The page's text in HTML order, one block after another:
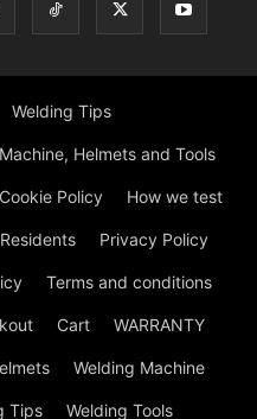
Welding Tips
Helmets and Tools
Policy How we test
Privacy Policy
Terms and conditions
Cart WARRANTY
Welding Machine
Tips Welding Tools